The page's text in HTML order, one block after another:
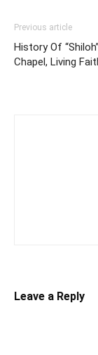
Previous article
History Of
Chapel, Living
Leave a Reply